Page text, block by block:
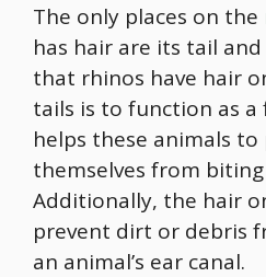
The only places on the
has hair are its tail
that rhinos have hair
tails is to function as a
helps these animals
themselves from biting
Additionally, the hair
prevent dirt or debris
an animal’s ear canal.